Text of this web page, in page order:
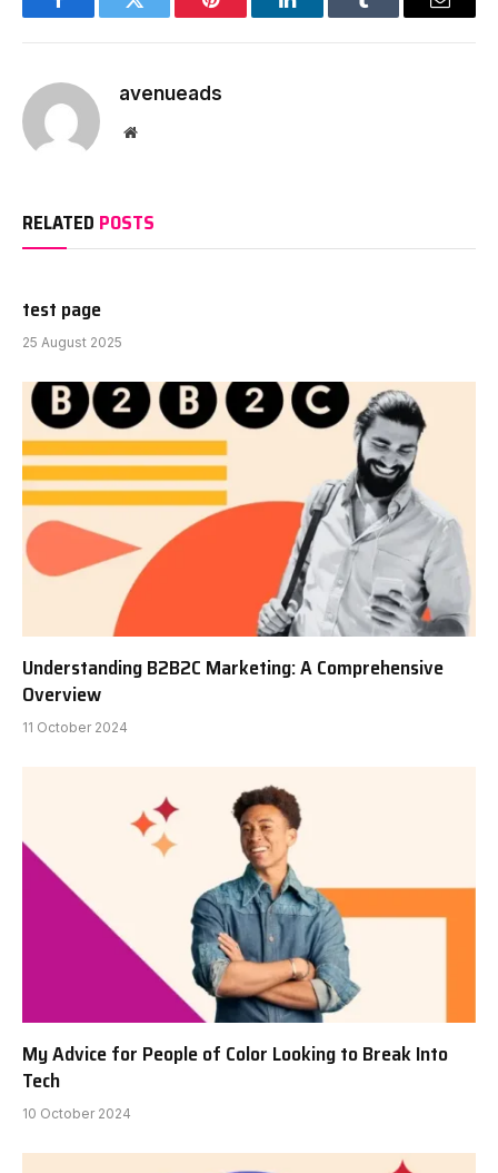
FacebookTwitter Pinterest LinkedInTumblr Email
avenueads
Website
RELATED POSTS
test page
25 August 2025
Understanding B2B2C Marketing: A Comprehensive
Overview
11 October 2024
My Advice for People of Color Looking to Break Into
Tech
10 October 2024